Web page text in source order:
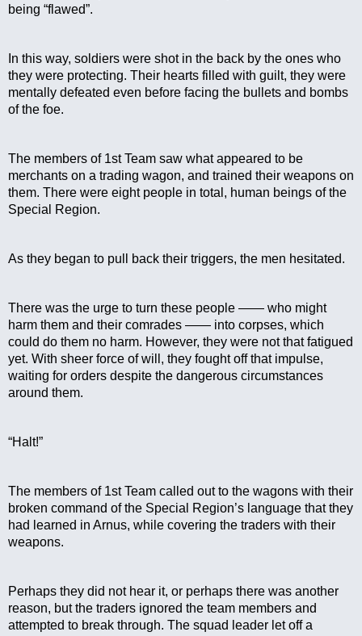
being “flawed”.
In this way, soldiers were shot in the back by the ones who
they were protecting. Their hearts filled with guilt, they were
mentally defeated even before facing the bullets and bombs
of the foe.
The members of 1st Team saw what appeared to be
merchants on a trading wagon, and trained their weapons on
them. There were eight people in total, human beings of the
Special Region.
As they began to pull back their triggers, the men hesitated.
There was the urge to turn these people —— who might
harm them and their comrades —— into corpses, which
could do them no harm. However, they were not that fatigued
yet. With sheer force of will, they fought off that impulse,
waiting for orders despite the dangerous circumstances
around them.
“Halt!”
The members of 1st Team called out to the wagons with their
broken command of the Special Region’s language that they
had learned in Arnus, while covering the traders with their
weapons.
Perhaps they did not hear it, or perhaps there was another
reason, but the traders ignored the team members and
attempted to break through. The squad leader let off a